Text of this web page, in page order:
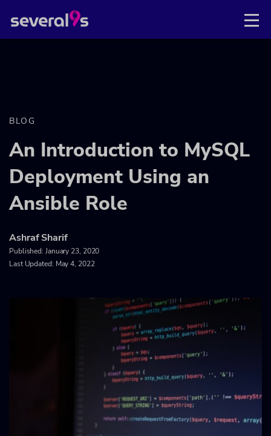
BLOG
An Introduction to MySQL
Deployment Using an
Ansible Role
Ashraf Sharif
Published: January 23, 2020
Last Updated: May 4, 2022